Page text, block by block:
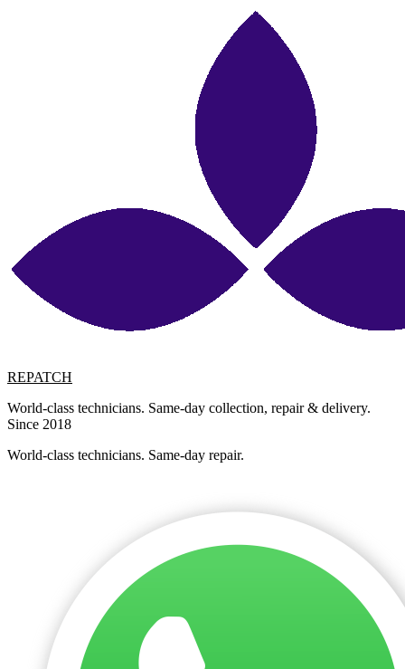
REPATCH
World-class technicians. Same-day collection, repair & delivery.
Since 2018
World-class technicians. Same-day repair.